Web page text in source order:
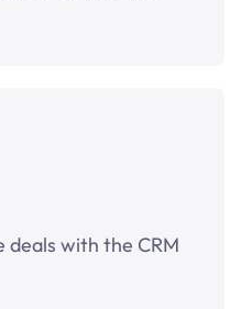
deals with the CRM